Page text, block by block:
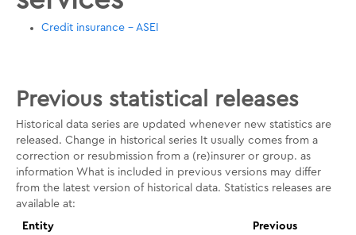
Credit insurance - ASEI
Previous statistical releases
Historical data series are updated whenever new statistics are
released. Change in historical series It usually comes from a
correction or resubmission from a (re)insurer or group. as
information What is included in previous versions may differ
from the latest version of historical data. Statistics releases are
available at:
Entity
Previous